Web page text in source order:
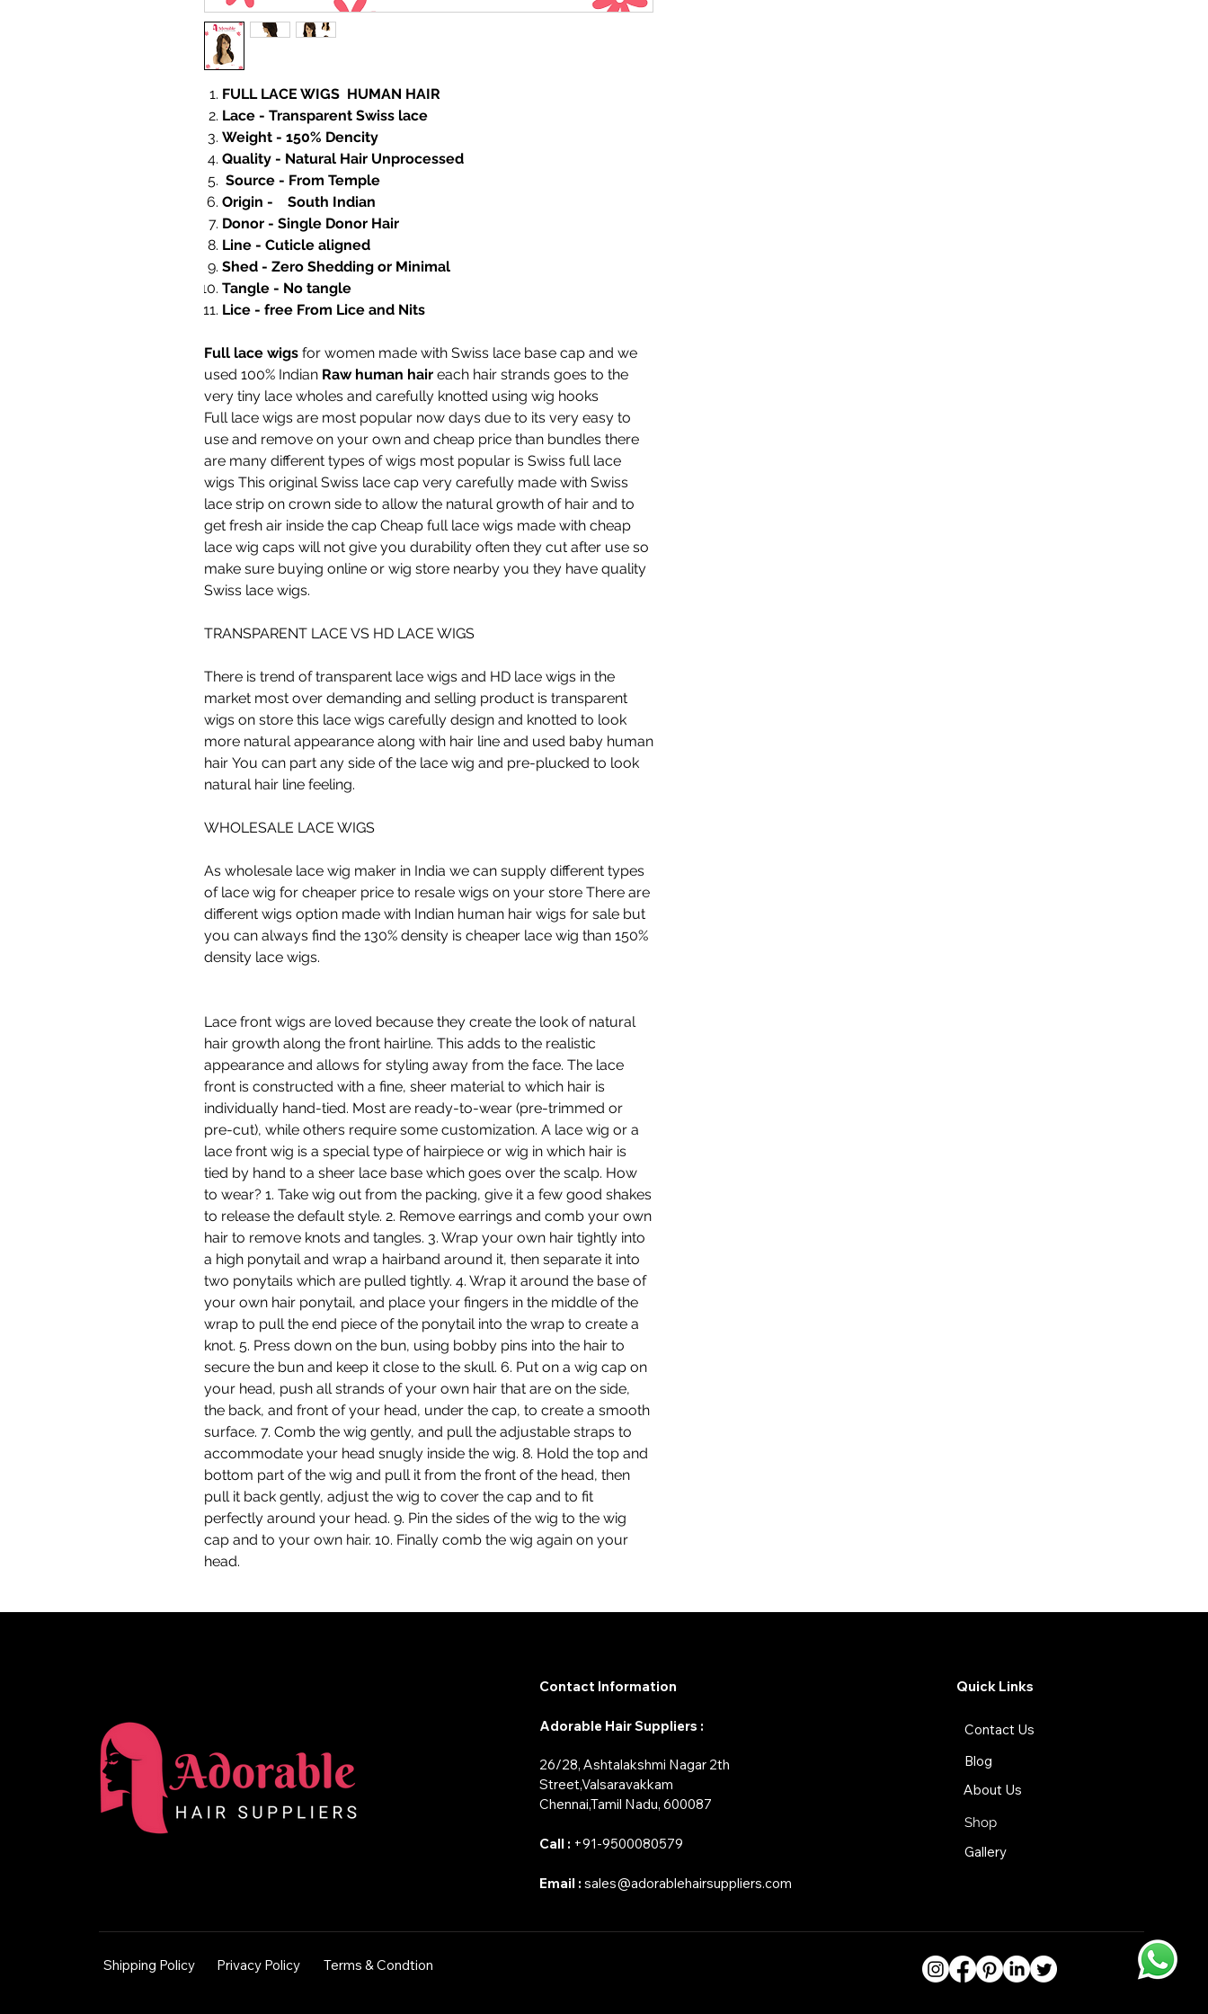
FULL LACE WIGS HUMAN HAIR
Lace - Transparent Swiss lace
Weight - 150% Dencity
Quality - Natural Hair Unprocessed
Source - From Temple
Origin - South Indian
Donor - Single Donor Hair
Line - Cuticle aligned
Shed - Zero Shedding or Minimal
Tangle - No tangle
Lice - free From Lice and Nits
Full lace wigs for women made with Swiss lace base cap and we
used 100% Indian Raw human hair each hair strands goes to the
very tiny lace wholes and carefully knotted using wig hooks
Full lace wigs are most popular now days due to its very easy to
use and remove on your own and cheap price than bundles there
are many different types of wigs most popular is Swiss full lace
wigs This original Swiss lace cap very carefully made with Swiss
lace strip on crown side to allow the natural growth of hair and to
get fresh air inside the cap Cheap full lace wigs made with cheap
lace wig caps will not give you durability often they cut after use so
make sure buying online or wig store nearby you they have quality
Swiss lace wigs.
TRANSPARENT LACE VS HD LACE WIGS
There is trend of transparent lace wigs and HD lace wigs in the
market most over demanding and selling product is transparent
wigs on store this lace wigs carefully design and knotted to look
more natural appearance along with hair line and used baby human
hair You can part any side of the lace wig and pre-plucked to look
natural hair line feeling.
WHOLESALE LACE WIGS
As wholesale lace wig maker in India we can supply different types
of lace wig for cheaper price to resale wigs on your store There are
different wigs option made with Indian human hair wigs for sale but
you can always find the 130% density is cheaper lace wig than 150%
density lace wigs.
Lace front wigs are loved because they create the look of natural
hair growth along the front hairline. This adds to the realistic
appearance and allows for styling away from the face. The lace
front is constructed with a fine, sheer material to which hair is
individually hand-tied. Most are ready-to-wear (pre-trimmed or
pre-cut), while others require some customization. A lace wig or a
lace front wig is a special type of hairpiece or wig in which hair is
tied by hand to a sheer lace base which goes over the scalp. How
to wear? 1. Take wig out from the packing, give it a few good shakes
to release the default style. 2. Remove earrings and comb your own
hair to remove knots and tangles. 3. Wrap your own hair tightly into
a high ponytail and wrap a hairband around it, then separate it into
two ponytails which are pulled tightly. 4. Wrap it around the base of
your own hair ponytail, and place your fingers in the middle of the
wrap to pull the end piece of the ponytail into the wrap to create a
knot. 5. Press down on the bun, using bobby pins into the hair to
secure the bun and keep it close to the skull. 6. Put on a wig cap on
your head, push all strands of your own hair that are on the side,
the back, and front of your head, under the cap, to create a smooth
surface. 7. Comb the wig gently, and pull the adjustable straps to
accommodate your head snugly inside the wig. 8. Hold the top and
bottom part of the wig and pull it from the front of the head, then
pull it back gently, adjust the wig to cover the cap and to fit
perfectly around your head. 9. Pin the sides of the wig to the wig
cap and to your own hair. 10. Finally comb the wig again on your
head.
Contact Information
Adorable Hair Suppliers :
26/28, Ashtalakshmi Nagar 2th
Street,Valsaravakkam
​Chennai,Tamil Nadu, 600087
Call : +91-9500080579
Email : sales@adorablehairsuppliers.com
Quick Links
Contact Us
Blog
About Us
Shop
Gallery
Shipping Policy Privacy Policy Terms & Condtion